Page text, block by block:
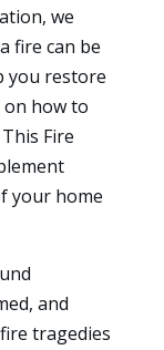
we
fire can be
you restore
on how to
Fire
your home
and
tragedies